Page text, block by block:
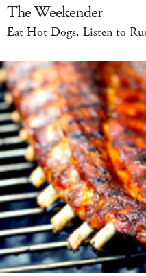
The Weekender
Eat Hot Dogs. Listen to